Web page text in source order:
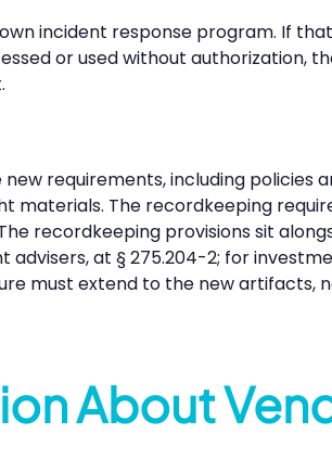
incident response program. If
or used without authorization,
requirements, including policies
materials. The recordkeeping
recordkeeping provisions sit
at § 275.204-2; for
must extend to the new artifacts,
About